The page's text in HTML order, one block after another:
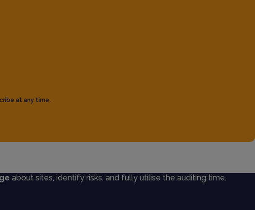
at any time.
about sites, identify risks, and fully utilise the auditing time.